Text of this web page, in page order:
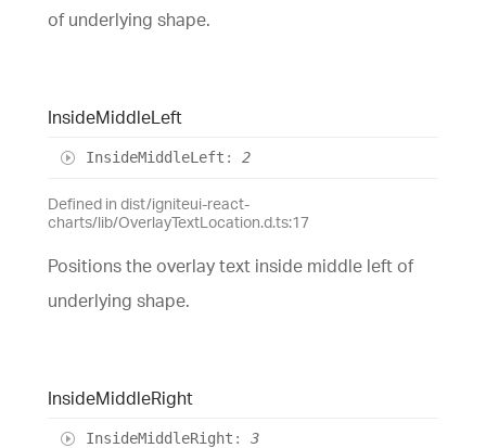
of underlying shape.
InsideMiddleLeft
InsideMiddleLeft : 2
Defined in dist/igniteui-react-
charts/lib/OverlayTextLocation.d.ts:17
Positions the overlay text inside middle left of
underlying shape.
InsideMiddleRight
InsideMiddleRight : 3